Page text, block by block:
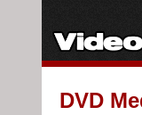
DVD